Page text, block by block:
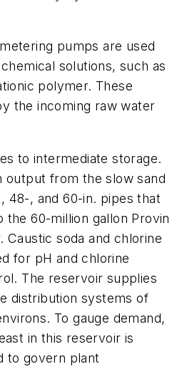
pumps are used
solutions, such as
polymer. These
the incoming raw water
to intermediate storage.
output from the slow sand
48-, and 60-in. pipes that
the 60-million gallon Provin
Caustic soda and chlorine
for pH and chlorine
The reservoir supplies
distribution systems of
To gauge demand,
in this reservoir is
to govern plant